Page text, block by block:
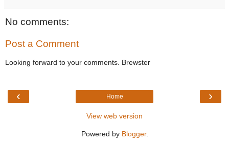
No comments:
Post a Comment
Looking forward to your comments. Brewster
‹ ›
Home
View web version
Powered by Blogger.